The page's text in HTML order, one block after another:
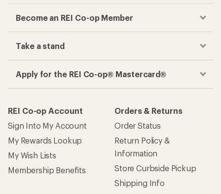
Become an REI Co-op Member
Take a stand
Apply for the REI Co-op® Mastercard®
REI Co-op Account
Sign Into My Account
My Rewards Lookup
My Wish Lists
Membership Benefits
Orders & Returns
Order Status
Return Policy &
Information
Store Curbside Pickup
Shipping Info